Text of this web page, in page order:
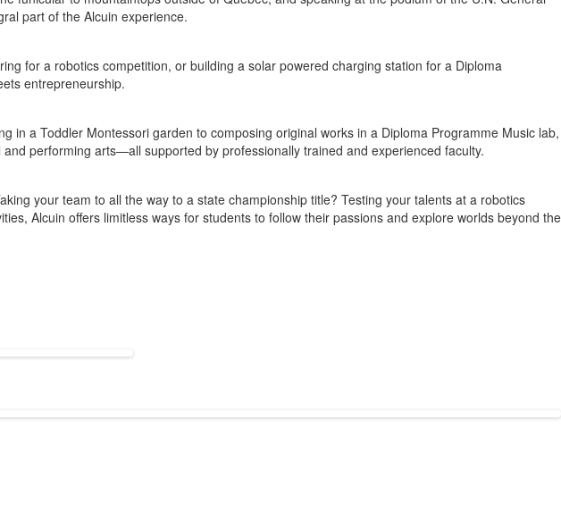
part of the Alcuin experience.
for a robotics competition, or building a solar powered charging station for a Diploma
entrepreneurship.
in a Toddler Montessori garden to composing original works in a Diploma Programme Music lab,
performing arts—all supported by professionally trained and experienced faculty.
your team to all the way to a state championship title? Testing your talents at a robotics
Alcuin offers limitless ways for students to follow their passions and explore worlds beyond the